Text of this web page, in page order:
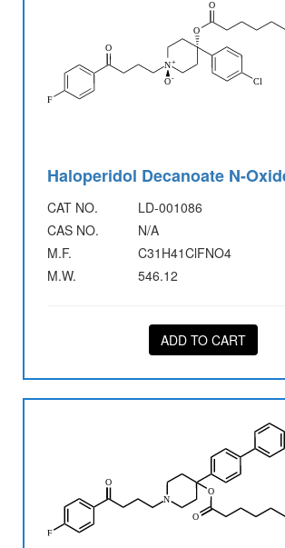
Haloperidol Decanoate N-
CAT NO.
LD-001086
CAS NO.
N/A
M.F.
C31H41ClFNO4
M.W.
546.12
ADD TO CART